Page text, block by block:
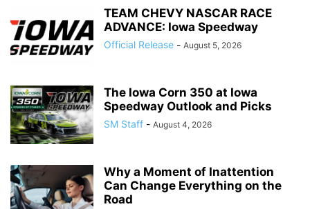
TEAM CHEVY NASCAR RACE
ADVANCE: Iowa Speedway
Official Release - August 5, 2026
The Iowa Corn 350 at Iowa
Speedway Outlook and Picks
SM Staff - August 4, 2026
Why a Moment of Inattention
Can Change Everything on the
Road